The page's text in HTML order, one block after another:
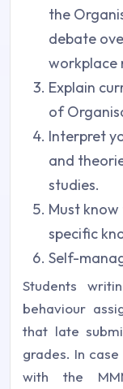
the
debate
workplace
Explain
of
Interpret
and
studies.
Must
specific
Self-
Students
behaviour
that late
grades. In
with the